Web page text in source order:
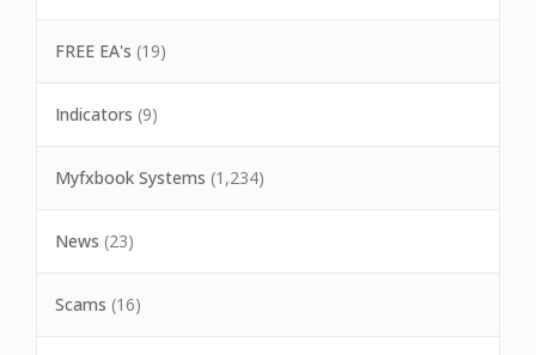
FREE EA's (19)
Indicators (9)
Myfxbook Systems (1,234)
News (23)
Scams (16)